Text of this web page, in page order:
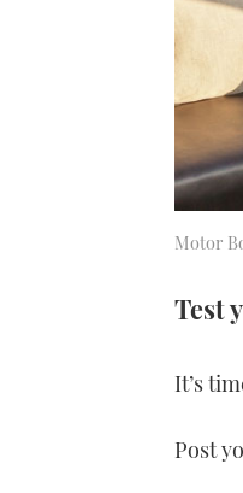
Motor
Test
It’s
Post